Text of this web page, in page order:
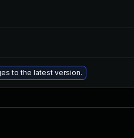
to the latest version.